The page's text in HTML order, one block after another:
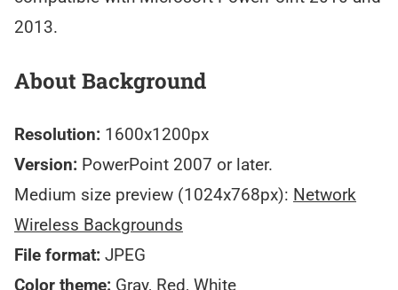
2013.
About Background
Resolution: 1600x1200px
Version: PowerPoint 2007 or later.
Medium size preview (1024x768px): Network
Wireless Backgrounds
File format: JPEG
Color theme: Gray, Red, White